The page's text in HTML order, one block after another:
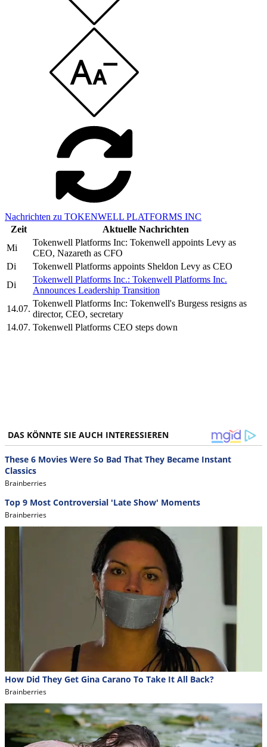
Nachrichten zu TOKENWELL PLATFORMS INC
Zeit
Aktuelle Nachrichten
Mi
Tokenwell Platforms Inc: Tokenwell appoints Levy as
CEO, Nazareth as CFO
Di
Tokenwell Platforms appoints Sheldon Levy as CEO
Di
Tokenwell Platforms Inc.: Tokenwell Platforms Inc.
Announces Leadership Transition
14.07.
Tokenwell Platforms Inc: Tokenwell's Burgess resigns as
director, CEO, secretary
14.07. Tokenwell Platforms CEO steps down